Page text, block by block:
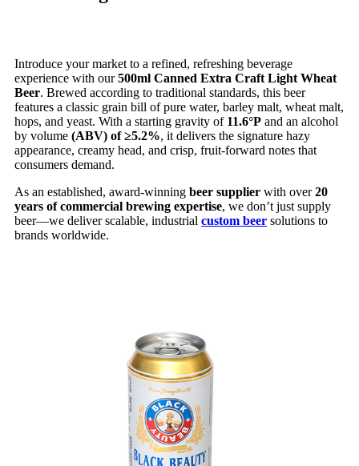
Introduce your market to a refined, refreshing beverage
experience with our500ml Canned Extra Craft Light Wheat
Beer. Brewed according to traditional standards, this beer
features a classic grain bill of pure water, barley malt, wheat malt,
hops, and yeast. With a starting gravity of 11.6°P and an alcohol
by volume (ABV) of ≥5.2%, it delivers the signature hazy
appearance, creamy head, and crisp, fruit-forward notes that
consumers demand.
As an established, award-winning beer supplier with over20
years of commercial brewing expertise, we don’t just supply
beer—we deliver scalable, industrial custom beer solutions to
brands worldwide.